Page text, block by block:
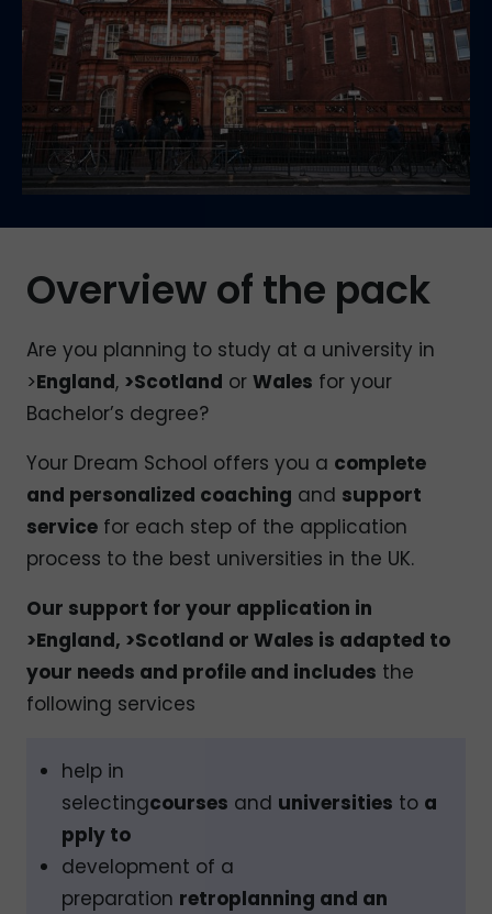
Overview of the pack
Are you planning to study at a university in
>England, >Scotland or Wales for your
Bachelor’s degree?
Your Dream School offers you a complete
and personalized coaching and support
service for each step of the application
process to the best universities in the UK.
Our support for your application in
>England, >Scotland or Wales is adapted to
your needs and profile and includes the
following services
help in
selectingcourses and universities to a
pply to
development of a
preparation retroplanning and an